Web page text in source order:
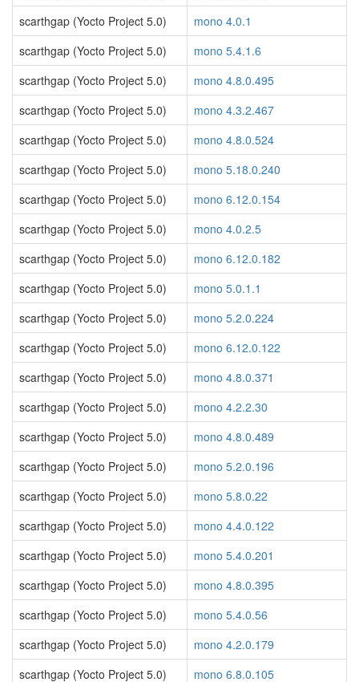
scarthgap (Yocto Project 5.0)
mono 4.0.1
scarthgap (Yocto Project 5.0)
mono 5.4.1.6
scarthgap (Yocto Project 5.0)
mono 4.8.0.495
scarthgap (Yocto Project 5.0)
mono 4.3.2.467
scarthgap (Yocto Project 5.0)
mono 4.8.0.524
scarthgap (Yocto Project 5.0)
mono 5.18.0.240
scarthgap (Yocto Project 5.0)
mono 6.12.0.154
scarthgap (Yocto Project 5.0)
mono 4.0.2.5
scarthgap (Yocto Project 5.0)
mono 6.12.0.182
scarthgap (Yocto Project 5.0)
mono 5.0.1.1
scarthgap (Yocto Project 5.0)
mono 5.2.0.224
scarthgap (Yocto Project 5.0)
mono 6.12.0.122
scarthgap (Yocto Project 5.0)
mono 4.8.0.371
scarthgap (Yocto Project 5.0)
mono 4.2.2.30
scarthgap (Yocto Project 5.0)
mono 4.8.0.489
scarthgap (Yocto Project 5.0)
mono 5.2.0.196
scarthgap (Yocto Project 5.0)
mono 5.8.0.22
scarthgap (Yocto Project 5.0)
mono 4.4.0.122
scarthgap (Yocto Project 5.0)
mono 5.4.0.201
scarthgap (Yocto Project 5.0)
mono 4.8.0.395
scarthgap (Yocto Project 5.0)
mono 5.4.0.56
scarthgap (Yocto Project 5.0)
mono 4.2.0.179
scarthgap (Yocto Project 5.0)
mono 6.8.0.105